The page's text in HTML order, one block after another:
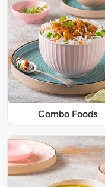
Combo Foods